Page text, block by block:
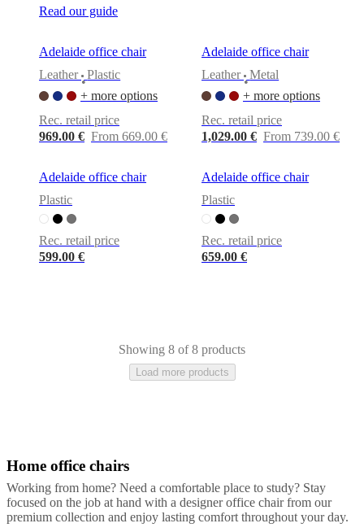
Read our guide
Adelaide office chair
Leather
•
Plastic
+ more options
Rec. retail price
969.00 € From 669.00 €
Adelaide office chair
Leather
•
Metal
+ more options
Rec. retail price
1,029.00 € From 739.00 €
Adelaide office chair
Plastic
Rec. retail price
599.00 €
Adelaide office chair
Plastic
Rec. retail price
659.00 €
Showing 8 of 8 products
Load more products
GreyBlackBeigeBrownWhite
Home office chairs
Working from home? Need a comfortable place to study? Stay
focused on the job at hand with a designer office chair from our
premium collection and enjoy lasting comfort throughout your day.